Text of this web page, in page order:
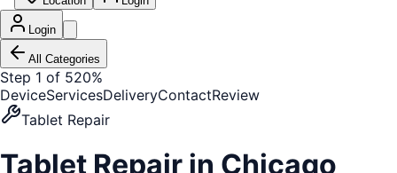
Login
All Categories
Step 1 of 520%
DeviceServicesDeliveryContactReview
Tablet Repair
Tablet Repair in Chicago